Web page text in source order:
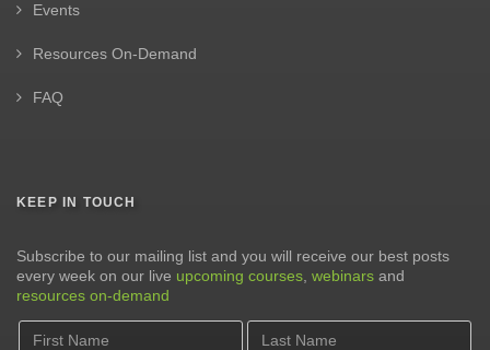
Events
Resources On-Demand
FAQ
KEEP IN TOUCH
Subscribe to our mailing list and you will receive our best posts
every week on our live upcoming courses webinars and
resources on-demand